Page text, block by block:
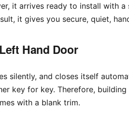
it arrives ready to install with
it gives you secure, quiet,
Hand Door
silently, and closes itself
key for key. Therefore,
with a blank trim.